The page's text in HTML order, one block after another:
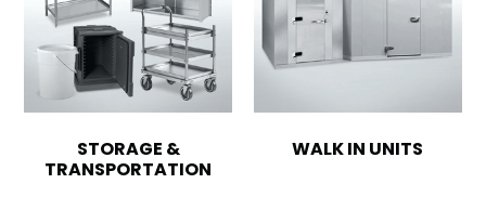
STORAGE &
TRANSPORTATION
WALK IN UNITS